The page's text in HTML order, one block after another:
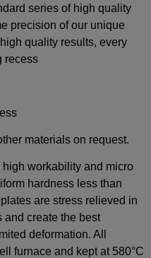
series of high quality
precision of our unique
quality results, every
recess
materials on request.
workability and micro
hardness less than
are stress relieved in
and create the best
deformation. All
furnace and kept at 580°C